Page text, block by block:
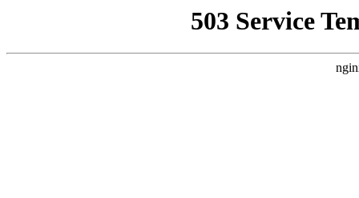
503 Service